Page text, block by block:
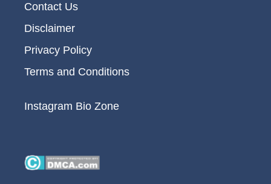
Contact Us
Disclaimer
Privacy Policy
Terms and Conditions
Instagram Bio Zone